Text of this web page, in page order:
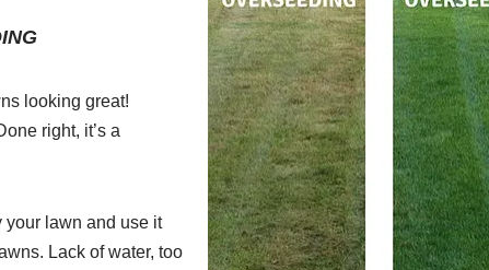
looking great!
right, it’s a
lawn and use it
Lack of water, too